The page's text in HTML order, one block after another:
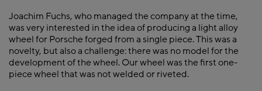
Joachim Fuchs, who managed the company at the time,
was very interested in the idea of producing a light alloy
wheel for Porsche forged from a single piece. This was a
novelty, but also a challenge: there was no model for the
development of the wheel. Our wheel was the first one-
piece wheel that was not welded or riveted.